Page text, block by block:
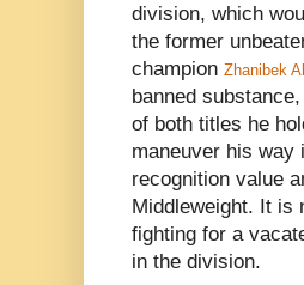
division, which
the former
champion Zhanibek
banned
of both titles he
maneuver his way
recognition value
Middleweight. It is
fighting for a
in the division.